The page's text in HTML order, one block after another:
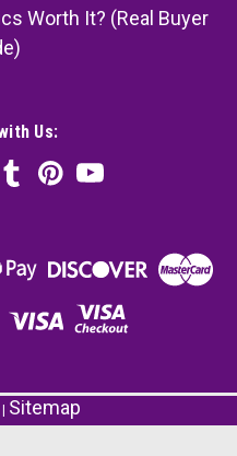
Worth It? (Real Buyer
Us:
| Sitemap